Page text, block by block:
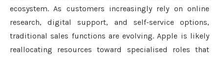
ecosystem. As customers increasingly rely on online
research, digital support, and self-service options,
traditional sales functions are evolving. Apple is likely
reallocating resources toward specialised roles that